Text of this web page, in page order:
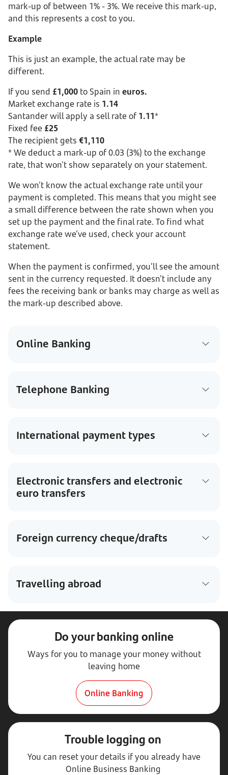
mark-up of between 1% - 3%. We receive this mark-up,
and this represents a cost to you.
Example
This is just an example, the actual rate may be
different.
If you send £1,000 to Spain in euros.
Market exchange rate is 1.14
Santander will apply a sell rate of 1.11*
Fixed fee £25
The recipient gets €1,110
* We deduct a mark-up of 0.03 (3%) to the exchange
rate, that won’t show separately on your statement.
We won’t know the actual exchange rate until your
payment is completed. This means that you might see
a small difference between the rate shown when you
set up the payment and the final rate. To find what
exchange rate we’ve used, check your account
statement.
When the payment is confirmed, you’ll see the amount
sent in the currency requested. It doesn’t include any
fees the receiving bank or banks may charge as well as
the mark-up described above.
Online Banking
Telephone Banking
International payment types
Electronic transfers and electronic
euro transfers
Foreign currency cheque/drafts
Travelling abroad
Do your banking online
Ways for you to manage your money without
leaving home
Online Banking
Trouble logging on
You can reset your details if you already have
Online Business Banking